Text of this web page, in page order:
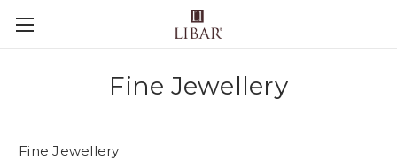
Fine Jewellery
Fine Jewellery